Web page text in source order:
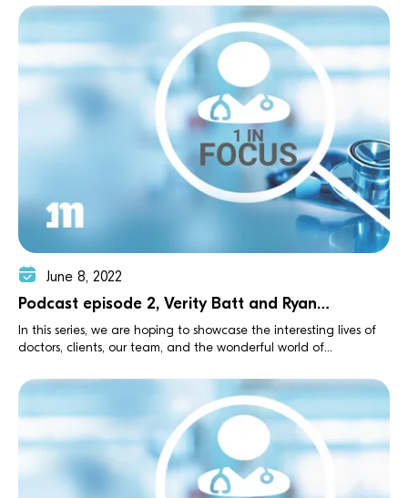
June 8, 2022
Podcast episode 2, Verity Batt and Ryan
In this series, we are hoping to showcase the interesting lives of
doctors, clients, our team, and the wonderful world of...